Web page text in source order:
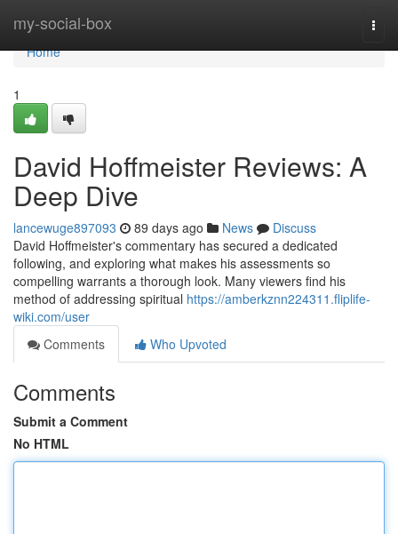
my-social-box
Home
Home
1
David Hoffmeister Reviews: A
Deep Dive
lancewuge897093 89 days ago News
Discuss
David Hoffmeister's commentary has secured a dedicated
following, and exploring what makes his assessments so
compelling warrants a thorough look. Many viewers find his
method of addressing spiritual https://amberkznn224311.fliplife-
wiki.com/user
Comments
Who Upvoted
Comments
Submit a Comment
No HTML